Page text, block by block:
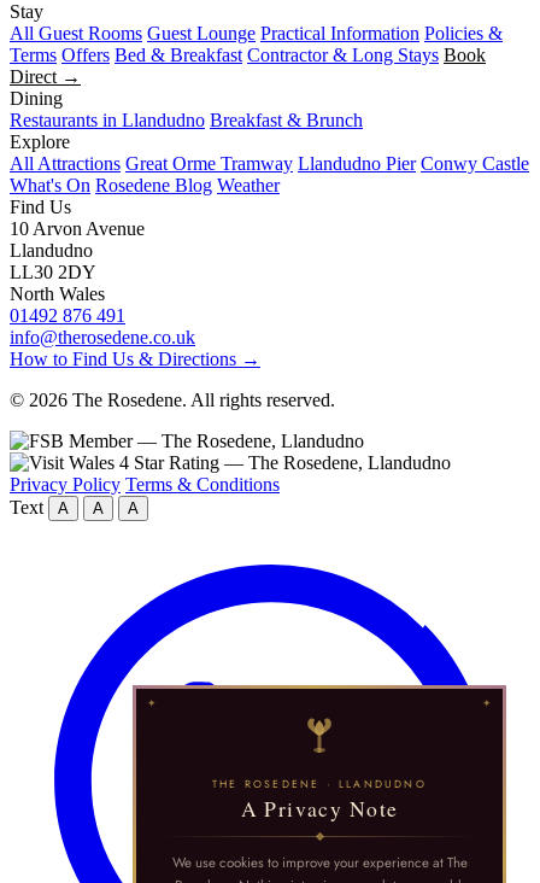
Stay
All Guest Rooms Guest Lounge Practical Information Policies &
Terms Offers Bed & Breakfast Contractor & Long Stays Book
Direct →
Dining
Restaurants in Llandudno Breakfast & Brunch
Explore
All Attractions Great Orme Tramway Llandudno Pier Conwy Castle
What's On Rosedene Blog Weather
Find Us
10 Arvon Avenue
Llandudno
LL30 2DY
North Wales
01492 876 491
info@therosedene.co.uk
How to Find Us & Directions →
© 2026 The Rosedene. All rights reserved.
Privacy Policy Terms & Conditions
Text
A A A
THE ROSEDENE · LLANDUDNO
A Privacy Note
We use cookies to improve your experience at The